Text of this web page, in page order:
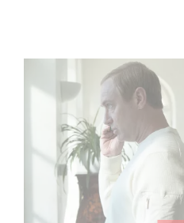
Between power, secrets,
who is really pulling the strings.